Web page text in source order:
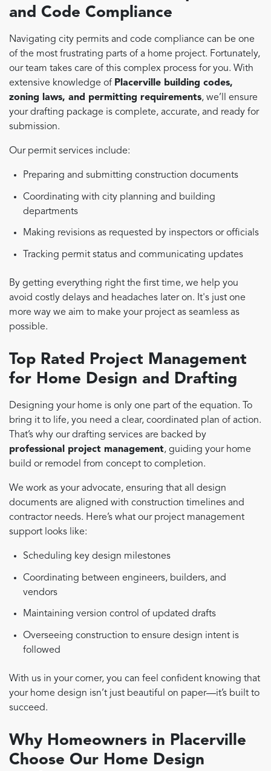
and Code Compliance
Navigating city permits and code compliance can be one
of the most frustrating parts of a home project. Fortunately,
our team takes care of this complex process for you. With
extensive knowledge of Placerville building codes,
zoning laws, and permitting requirements, we’ll ensure
your drafting package is complete, accurate, and ready for
submission.
Our permit services include:
Preparing and submitting construction documents
Coordinating with city planning and building
departments
Making revisions as requested by inspectors or officials
Tracking permit status and communicating updates
By getting everything right the first time, we help you
avoid costly delays and headaches later on. It's just one
more way we aim to make your project as seamless as
possible.
Top Rated Project Management
for Home Design and Drafting
Designing your home is only one part of the equation. To
bring it to life, you need a clear, coordinated plan of action.
That’s why our drafting services are backed by
professional project management, guiding your home
build or remodel from concept to completion.
We work as your advocate, ensuring that all design
documents are aligned with construction timelines and
contractor needs. Here’s what our project management
support looks like:
Scheduling key design milestones
Coordinating between engineers, builders, and
vendors
Maintaining version control of updated drafts
Overseeing construction to ensure design intent is
followed
With us in your corner, you can feel confident knowing that
your home design isn’t just beautiful on paper—it’s built to
succeed.
Why Homeowners in Placerville
Choose Our Home Design